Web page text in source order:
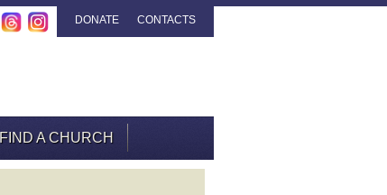
DONATE CONTACTS
FIND A CHURCH